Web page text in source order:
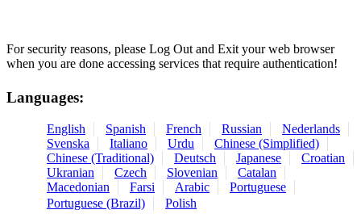
For security reasons, please Log Out and Exit your web browser
when you are done accessing services that require authentication!
Languages:
English Spanish French Russian
Nederlands
Svenska
Italiano Urdu
Chinese (Simplified)
Chinese (Traditional)
Deutsch Japanese
Croatian
Ukranian
Czech Slovenian
Catalan
Macedonian
Farsi Arabic
Portuguese
Portuguese (Brazil)
Polish